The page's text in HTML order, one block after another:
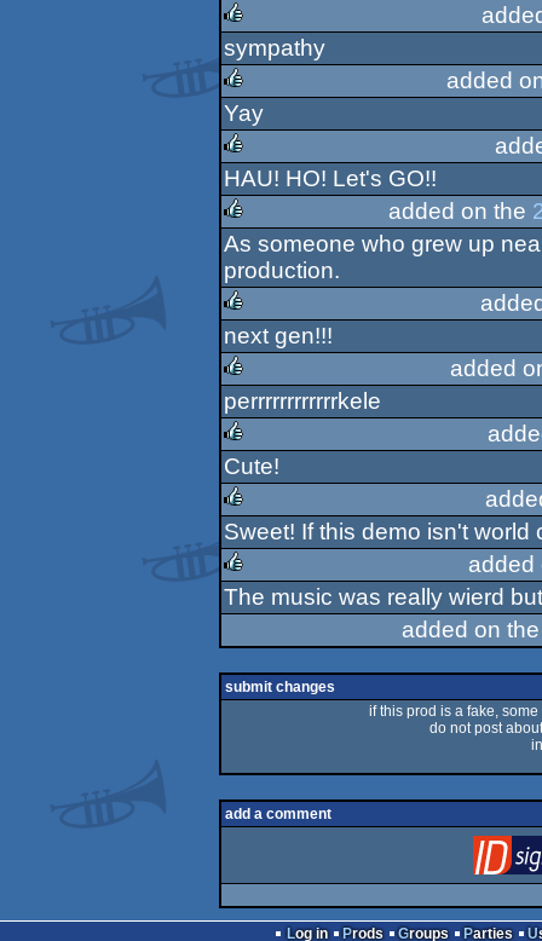
rulez
sympathy
rulez
added
Yay
rulez
HAU! HO! Let's GO!!
added on the
As someone who grew up
production.
rulez
next gen!!!
rulez
added
perrrrrrrrrrrrkele
rulez
Cute!
rulez
Sweet! If this demo isn't world
rulez
The music was really wierd
added on
submit changes
if this prod is a fake,
do not post
add a comment
Log in Prods Groups Parties